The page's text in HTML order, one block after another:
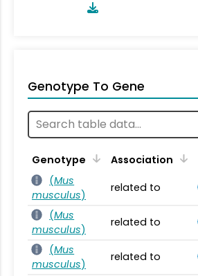
Genotype To Gene
Genotype Association
(Mus
musculus)
related to
(Mus
musculus)
related to
(Mus
musculus)
related to